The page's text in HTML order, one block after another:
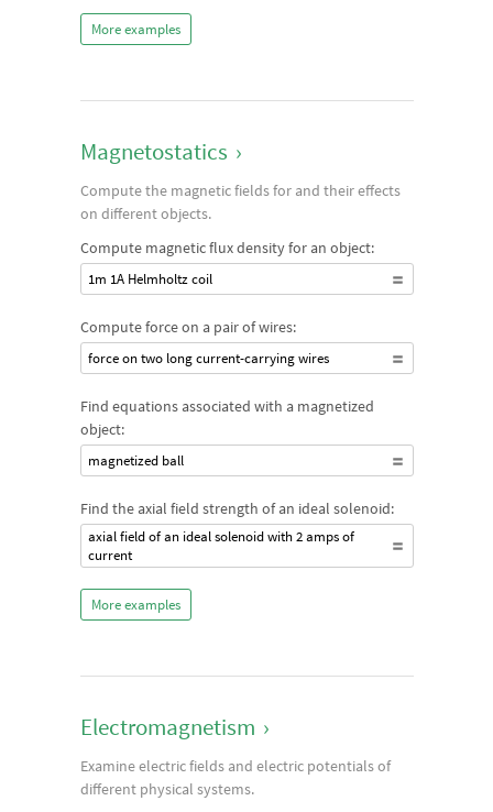
More examples
Magnetostatics ›
Compute the magnetic fields for and their effects
on different objects.
Compute magnetic flux density for an object:
1m 1A Helmholtz coil
Compute force on a pair of wires:
force on two long current-carrying wires
Find equations associated with a magnetized
object:
magnetized ball
Find the axial field strength of an ideal solenoid:
axial field of an ideal solenoid with 2 amps of
current
More examples
Electromagnetism ›
Examine electric fields and electric potentials of
different physical systems.